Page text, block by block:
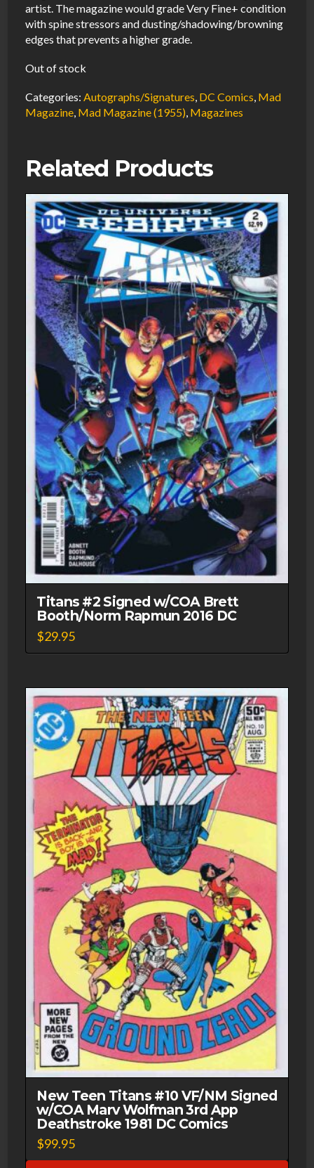
artist. The magazine would grade Very Fine+ condition
with spine stressors and dusting/shadowing/browning
edges that prevents a higher grade.
Out of stock
Categories:Autographs/Signatures, DC Comics, Mad
Magazine, Mad Magazine (1955), Magazines
Related Products
Titans #2 Signed w/COA Brett
Booth/Norm Rapmun 2016 DC
$29.95
New Teen Titans #10 VF/NM Signed
w/COA Marv Wolfman 3rd App
Deathstroke 1981 DC Comics
$99.95